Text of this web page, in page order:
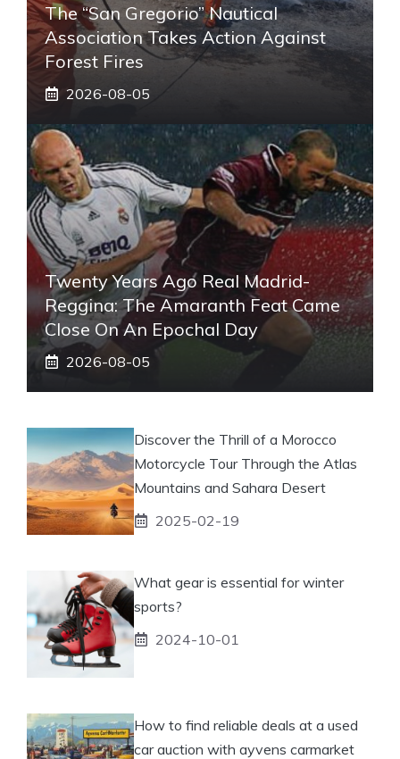
The “San Gregorio” Nautical
Association Takes Action Against
Forest Fires
2026-08-05
Twenty Years Ago Real Madrid-
Reggina: The Amaranth Feat Came
Close On An Epochal Day
2026-08-05
Discover the Thrill of a Morocco
Motorcycle Tour Through the Atlas
Mountains and Sahara Desert
2025-02-19
What gear is essential for winter
sports?
2024-10-01
How to find reliable deals at a used
car auction with ayvens carmarket